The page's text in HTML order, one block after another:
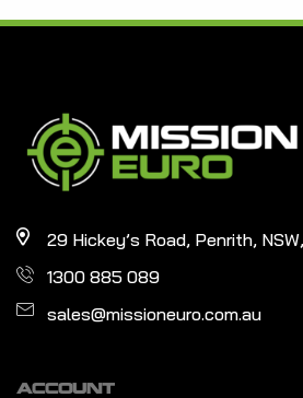
29 Hickey’s Road, Penrith,
1300 885 089
sales@missioneuro.com.au
ACCOUNT